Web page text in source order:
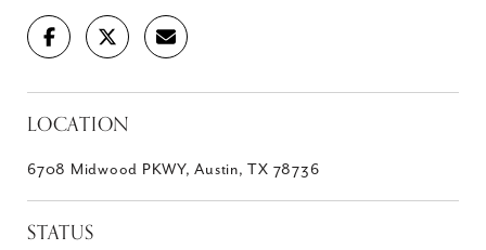
LOCATION
6708 Midwood PKWY, Austin, TX 78736
STATUS